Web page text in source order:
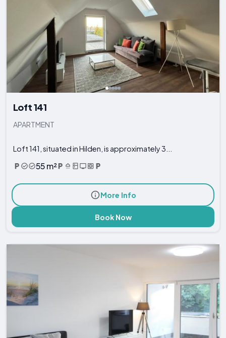
Loft 141
APARTMENT
Loft 141, situated in Hilden, is approximately 3...
55 m²
More Info
Book Now